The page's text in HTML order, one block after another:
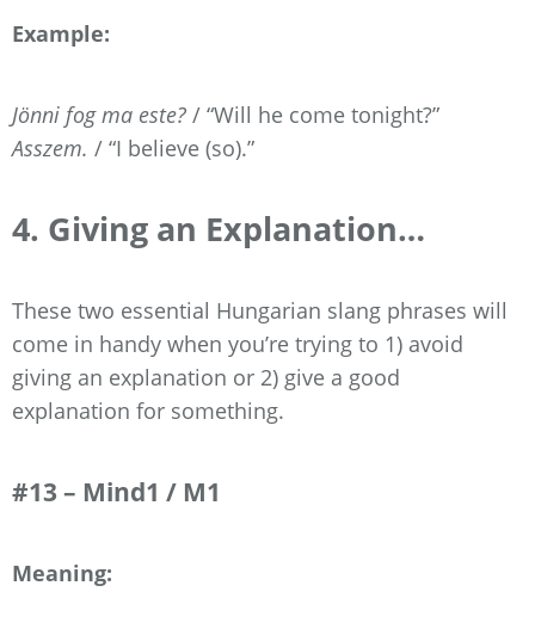
Example:
Jönni fog ma este? / “Will he come tonight?”
Asszem. / “I believe (so).”
4. Giving an Explanation…
These two essential Hungarian slang phrases will
come in handy when you’re trying to 1) avoid
giving an explanation or 2) give a good
explanation for something.
#13 – Mind1 / M1
Meaning: